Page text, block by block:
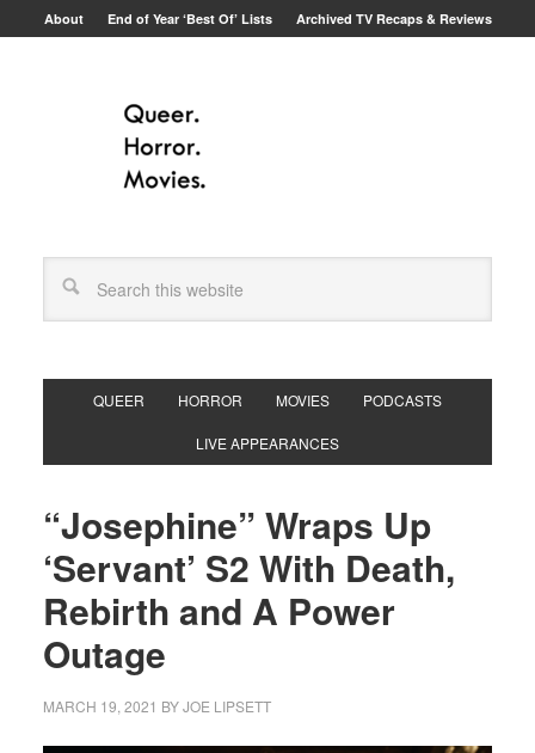
About End of Year ‘Best Of’ Lists Archived TV Recaps & Reviews
QUEER HORROR MOVIES PODCASTS
LIVE APPEARANCES
“Josephine” Wraps Up
‘Servant’ S2 With Death,
Rebirth and A Power
Outage
MARCH 19, 2021 BYJOE LIPSETT